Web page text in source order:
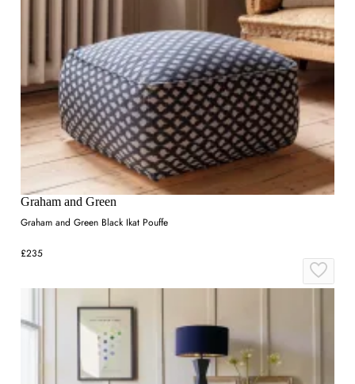
Graham and Green
Graham and Green Black Ikat Pouffe
£235